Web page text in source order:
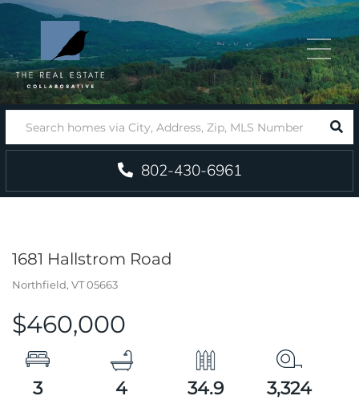
Menu
802-430-6961
1681 Hallstrom Road
Northfield, VT05663
$460,000
3 4 34.9 3,324